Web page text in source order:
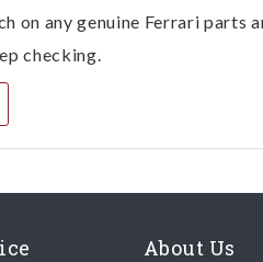
on any genuine Ferrari parts
checking.
About Us